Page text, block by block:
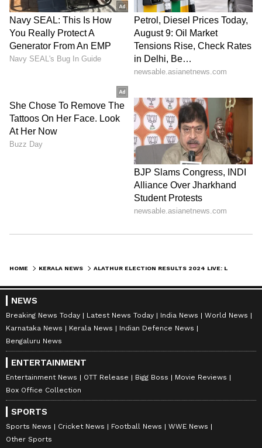
HOME KERALA NEWS
NEWS
Breaking News Today Latest News Today India News
World News
Karnataka News
Kerala News
Indian Defence News
Bengaluru News
ENTERTAINMENT
Entertainment News OTT Release Bigg Boss
Movie Reviews
Box Office Collection
SPORTS
Sports News Cricket News Football News
WWE News
Other Sports